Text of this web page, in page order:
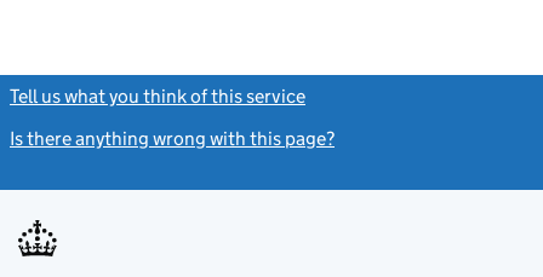
Tell us what you think of this service
Is there anything wrong with this page?